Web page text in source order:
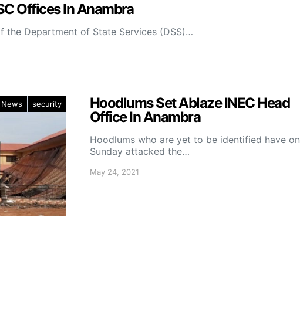
Offices In Anambra
the Department of State Services (DSS)…
News security
Hoodlums Set Ablaze INEC Head
Office In Anambra
Hoodlums who are yet to be identified have on
Sunday attacked the…
May 24, 2021